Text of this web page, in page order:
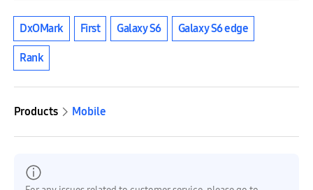
DxOMark First Galaxy S6 Galaxy S6 edge
Rank
Products Mobile